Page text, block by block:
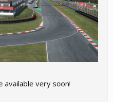
available very soon!